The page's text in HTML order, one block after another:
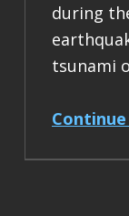
during
tsunami